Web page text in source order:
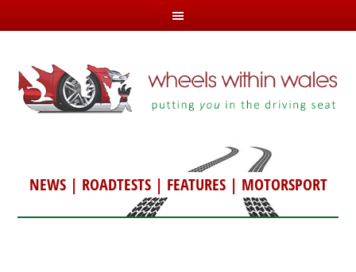
NEWS| ROADTESTS| FEATURES| MOTORSPORT